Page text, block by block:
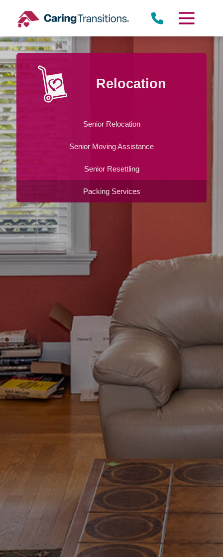
content
Relocation
Senior Relocation
Senior Moving Assistance
Senior Resettling
Packing Services